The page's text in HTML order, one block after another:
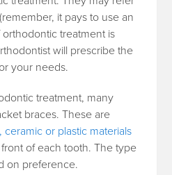
it pays to use an
treatment is
will prescribe the
your needs.
treatment, many
braces. These are
ceramic or plastic materials
of each tooth. The type
on preference.